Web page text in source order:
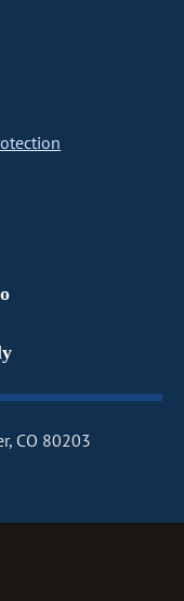
CO 80203